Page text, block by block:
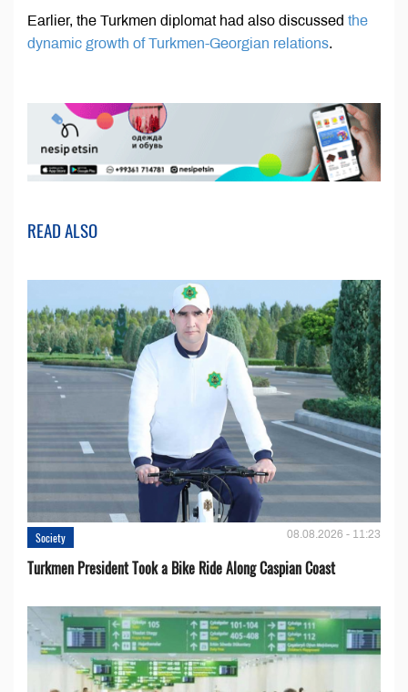
Earlier, the Turkmen diplomat had also discussed the
dynamic growth of Turkmen-Georgian relations.
READ ALSO
Society 08.08.2026 - 11:23
Turkmen President Took a Bike Ride Along Caspian Coast